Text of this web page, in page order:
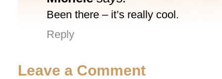
Been there – it’s really cool.
Reply
Leave a Comment